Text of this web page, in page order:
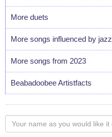
More duets
More songs influenced by jazz
More songs from 2023
Beabadoobee Artistfacts
Your
name